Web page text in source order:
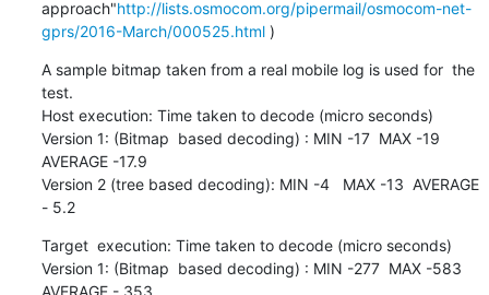
approach"http://lists.osmocom.org/pipermail/osmocom-net-
gprs/2016-March/000525.html )
A sample bitmap taken from a real mobile log is used for  the
test.
Host execution: Time taken to decode (micro seconds)
Version 1: (Bitmap  based decoding) : MIN -17  MAX -19
AVERAGE -17.9
Version 2 (tree based decoding): MIN -4   MAX -13  AVERAGE
- 5.2
Target  execution: Time taken to decode (micro seconds)
Version 1: (Bitmap  based decoding) : MIN -277  MAX -583
AVERAGE - 353